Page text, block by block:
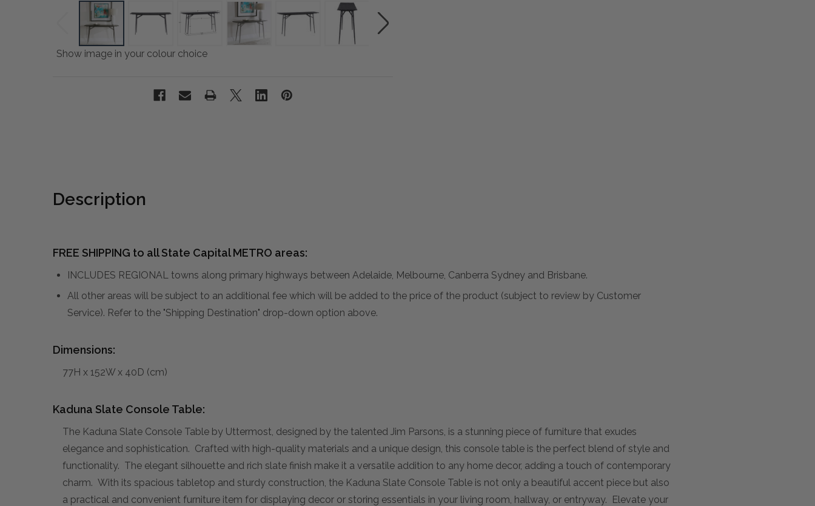
Show image in your colour choice
Description
FREE SHIPPING to all State Capital METRO areas:
INCLUDES REGIONAL towns along primary highways between Adelaide, Melbourne, Canberra Sydney and Brisbane.
All other areas will be subject to an additional fee which will be added to the price of the product (subject to review by Customer
Service). Refer to the "Shipping Destination" drop-down option above.
Dimensions:
77H x 152W x 40D (cm)
Kaduna Slate Console Table:
The Kaduna Slate Console Table by Uttermost, designed by the talented Jim Parsons, is a stunning piece of furniture that exudes
elegance and sophistication. Crafted with high-quality materials and a unique design, this console table is the perfect blend of style and
functionality. The elegant silhouette and rich slate finish make it a versatile addition to any home decor, adding a touch of contemporary
charm. With its spacious tabletop and sturdy construction, the Kaduna Slate Console Table is not only a beautiful accent piece but also
a practical and convenient furniture item for displaying decor or storing essentials in your living room, hallway, or entryway. Elevate your